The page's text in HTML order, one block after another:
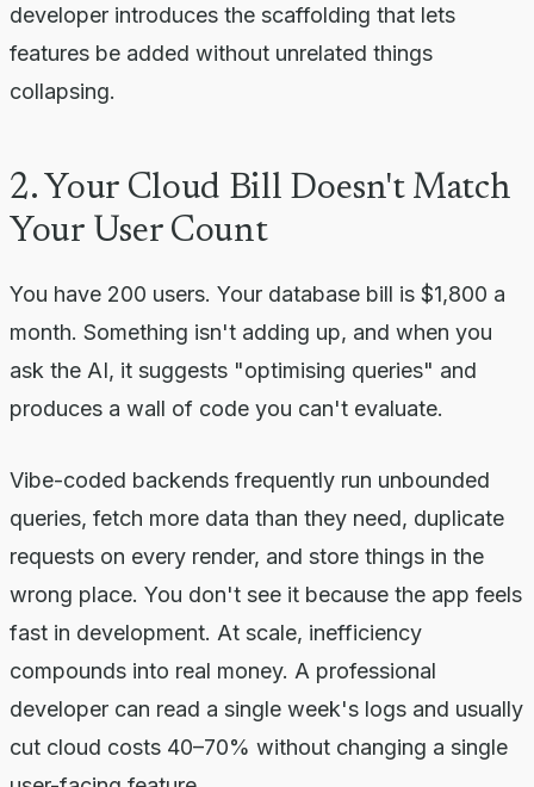
developer introduces the scaffolding that lets
features be added without unrelated things
collapsing.
2. Your Cloud Bill Doesn't Match
Your User Count
You have 200 users. Your database bill is $1,800 a
month. Something isn't adding up, and when you
ask the AI, it suggests "optimising queries" and
produces a wall of code you can't evaluate.
Vibe-coded backends frequently run unbounded
queries, fetch more data than they need, duplicate
requests on every render, and store things in the
wrong place. You don't see it because the app feels
fast in development. At scale, inefficiency
compounds into real money. A professional
developer can read a single week's logs and usually
cut cloud costs 40–70% without changing a single